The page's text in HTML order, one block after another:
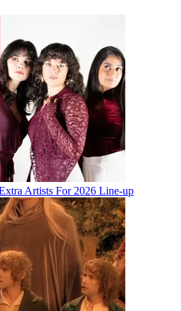
Artists For 2026 Line-up